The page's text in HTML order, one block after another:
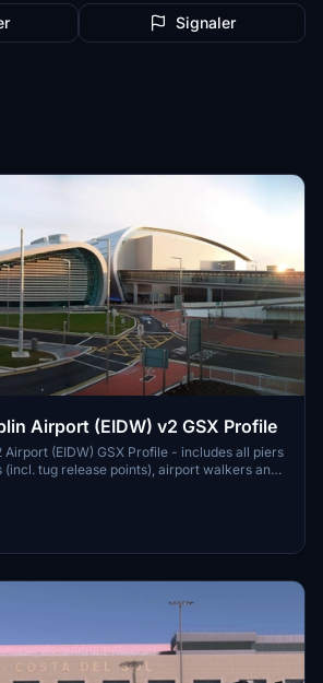
Signaler
Airport (EIDW) v2 GSX Profile
Airport (EIDW) GSX Profile - includes all piers
tug release points), airport walkers and
Any corrections to be made, please let
into